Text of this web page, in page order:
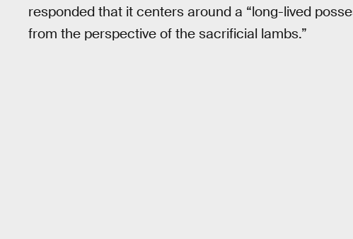
responded that it centers around a “long-lived
from the perspective of the sacrificial lambs.”